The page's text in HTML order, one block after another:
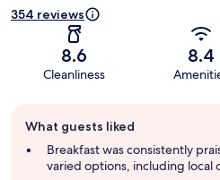
354 reviews
8.6
Cleanliness
8.4
review
summary
What guests liked
Breakfast was consistently
varied options, including local